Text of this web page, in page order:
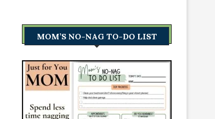
MOM’S NO-NAG TO-DO LIST